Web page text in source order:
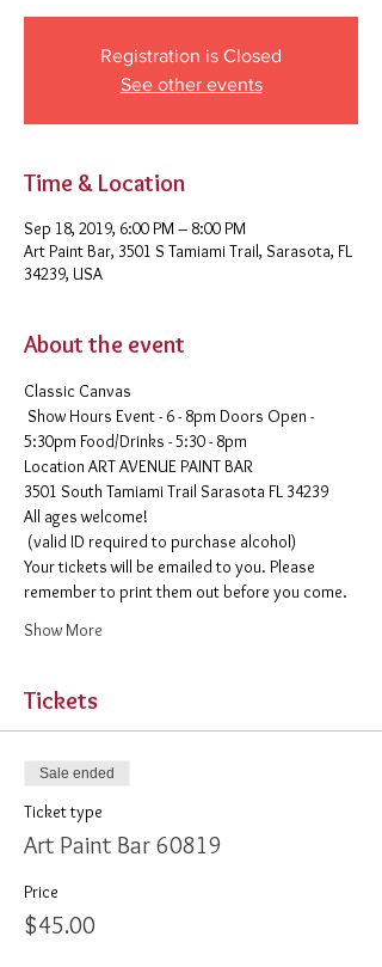
Registration is Closed
See other events
Time & Location
Sep 18, 2019, 6:00 PM – 8:00 PM
Art Paint Bar, 3501 S Tamiami Trail, Sarasota, FL
34239, USA
About the event
Classic Canvas
Show Hours Event - 6 - 8pm Doors Open -
5:30pm Food/Drinks - 5:30 - 8pm
​Location ART AVENUE PAINT BAR
3501 South Tamiami Trail Sarasota FL 34239
All ages welcome!
(valid ID required to purchase alcohol)
Your tickets will be emailed to you. Please
remember to print them out before you come.
Show More
Tickets
Sale ended
Ticket type
Art Paint Bar 60819
Price
$45.00